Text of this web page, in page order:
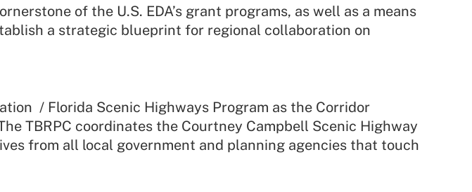
of the U.S. EDA’s grant programs, as well as a means
a strategic blueprint for regional collaboration on
/ Florida Scenic Highways Program as the Corridor
TBRPC coordinates the Courtney Campbell Scenic Highway
from all local government and planning agencies that touch